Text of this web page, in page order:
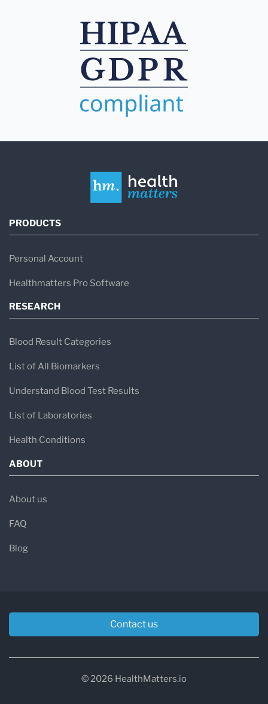
PRODUCTS
Personal Account
Healthmatters Pro Software
RESEARCH
Blood Result Categories
List of All Biomarkers
Understand Blood Test Results
List of Laboratories
Health Conditions
ABOUT
About us
FAQ
Blog
Contact us
© 2026 HealthMatters.io